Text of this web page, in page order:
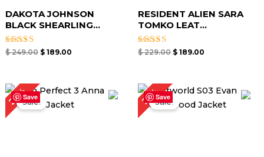
DAKOTA JOHNSON
BLACK SHEARLING...
Rated
$249.00 $189.00
RESIDENT ALIEN SARA
TOMKO LEAT...
Rated
$229.00 $ 189.00
Save
24%Sale!
Original
price
was:
$ 249.00.
Current
price
is:
Save
25%Sale!
Original
price
was:
$ 199.00.
Current
price
is: